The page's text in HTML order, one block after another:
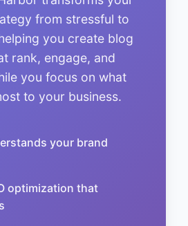
from stressful to
you create blog
rank, engage, and
you focus on what
to your business.
your brand
optimization that